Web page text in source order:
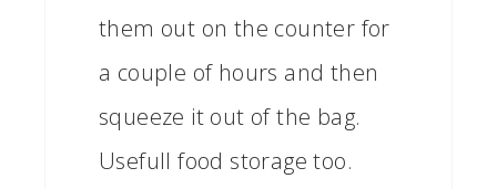
them out on the counter for
a couple of hours and then
squeeze it out of the bag.
Usefull food storage too.